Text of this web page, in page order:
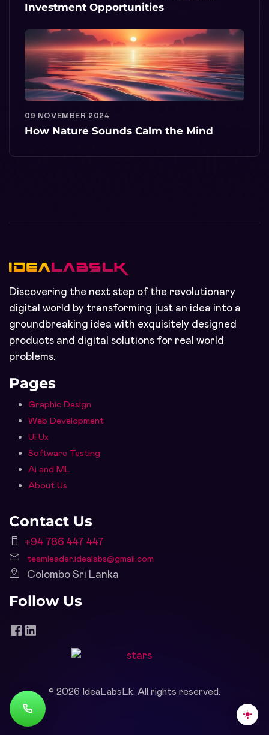
Investment Opportunities
09 NOVEMBER 2024
How Nature Sounds Calm the Mind
Discovering the next step of the revolutionary
digital world by transforming just an idea into a
groundbreaking idea with exquisitely designed
products and digital solutions for real world
problems.
Pages
Graphic Design
Web Development
Ui Ux
Software Testing
Ai and ML
About Us
Contact Us
+94 786 447 447
teamleader.idealabs@gmail.com
Colombo Sri Lanka
Follow Us
© 2026 IdeaLabsLk. All rights reserved.